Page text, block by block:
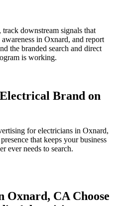
downstream signals that
in Oxnard, and report
the branded search and direct
is working.
Brand on
for electricians in Oxnard,
that keeps your business
ever needs to search.
Oxnard, CA Choose